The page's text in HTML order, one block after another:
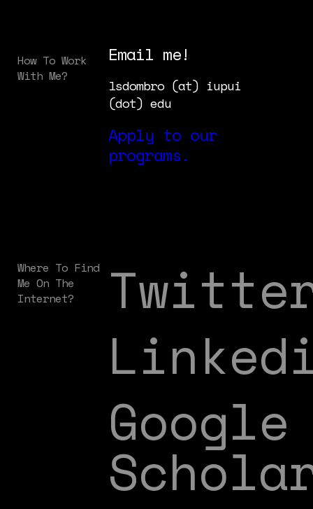
How To Work
With Me?
Email me!
lsdombro (at) iupui
(dot) edu
Apply to our
programs.
Where To Find
Me On The
Internet?
Google